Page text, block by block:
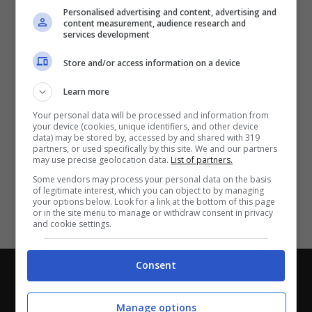
Redazione-Privacy Policy
Direttagoal.it di proprietà di PLANET SHARE SRL - VIA
Con i pronostici dei migliori Tipster!
Personalised advertising and content, advertising and
content measurement, audience research and
services development
Store and/or access information on a device
Learn more
Your personal data will be processed and information from
your device (cookies, unique identifiers, and other device
data) may be stored by, accessed by and shared with 319
partners, or used specifically by this site. We and our partners
may use precise geolocation data. List of partners.
Some vendors may process your personal data on the basis
of legitimate interest, which you can object to by managing
your options below. Look for a link at the bottom of this page
or in the site menu to manage or withdraw consent in privacy
and cookie settings.
Consent
Manage options